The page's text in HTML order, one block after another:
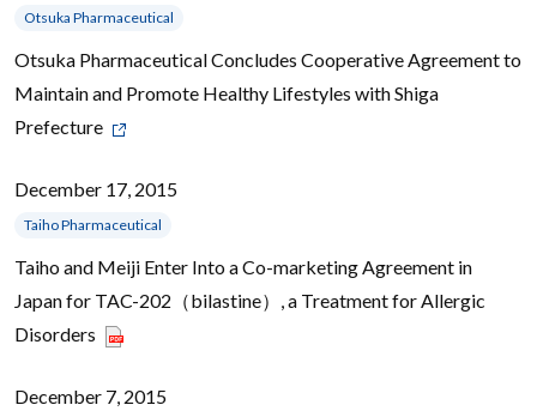
Otsuka Pharmaceutical
Otsuka Pharmaceutical Concludes Cooperative Agreement to
Maintain and Promote Healthy Lifestyles with Shiga
Prefecture
December 17, 2015
Taiho Pharmaceutical
Taiho and Meiji Enter Into a Co-marketing Agreement in
Japan for TAC-202（bilastine）, a Treatment for Allergic
Disorders
December 7, 2015